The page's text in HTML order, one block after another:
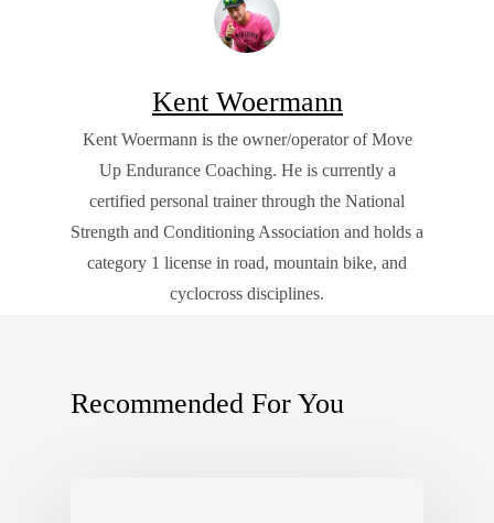
Kent Woermann
Kent Woermann is the owner/operator of Move
Up Endurance Coaching. He is currently a
certified personal trainer through the National
Strength and Conditioning Association and holds a
category 1 license in road, mountain bike, and
cyclocross disciplines.
Recommended For You